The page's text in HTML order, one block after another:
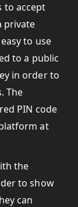
to accept
private
to use
to a public
in order to
The
PIN code
at
the
to show
can